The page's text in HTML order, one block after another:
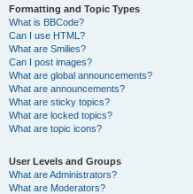
Formatting and Topic Types
What is BBCode?
Can I use HTML?
What are Smilies?
Can I post images?
What are global announcements?
What are announcements?
What are sticky topics?
What are locked topics?
What are topic icons?
User Levels and Groups
What are Administrators?
What are Moderators?